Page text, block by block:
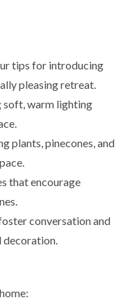
tips for introducing
pleasing retreat.
soft, warm lighting
plants, pinecones, and
that encourage
conversation and